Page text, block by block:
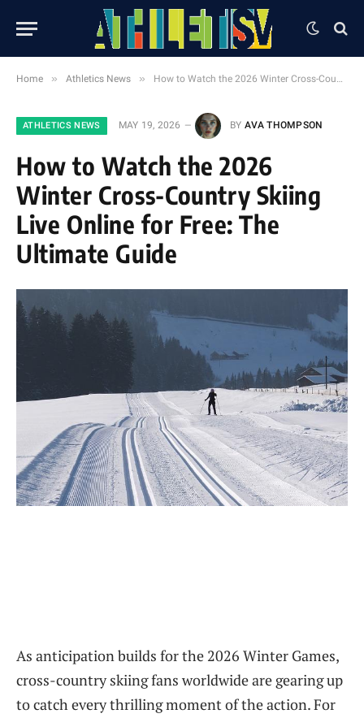
Home » Athletics News » How to Watch the 2026 Winter Cross-Country Skiing Live Online for Free: The Ultimate Guide
ATHLETICS NEWS MAY 19, 2026 BY AVA THOMPSON
How to Watch the 2026
Winter Cross-Country Skiing
Live Online for Free: The
Ultimate Guide
As anticipation builds for the 2026 Winter Games,
cross-country skiing fans worldwide are gearing up
to catch every thrilling moment of the action. For